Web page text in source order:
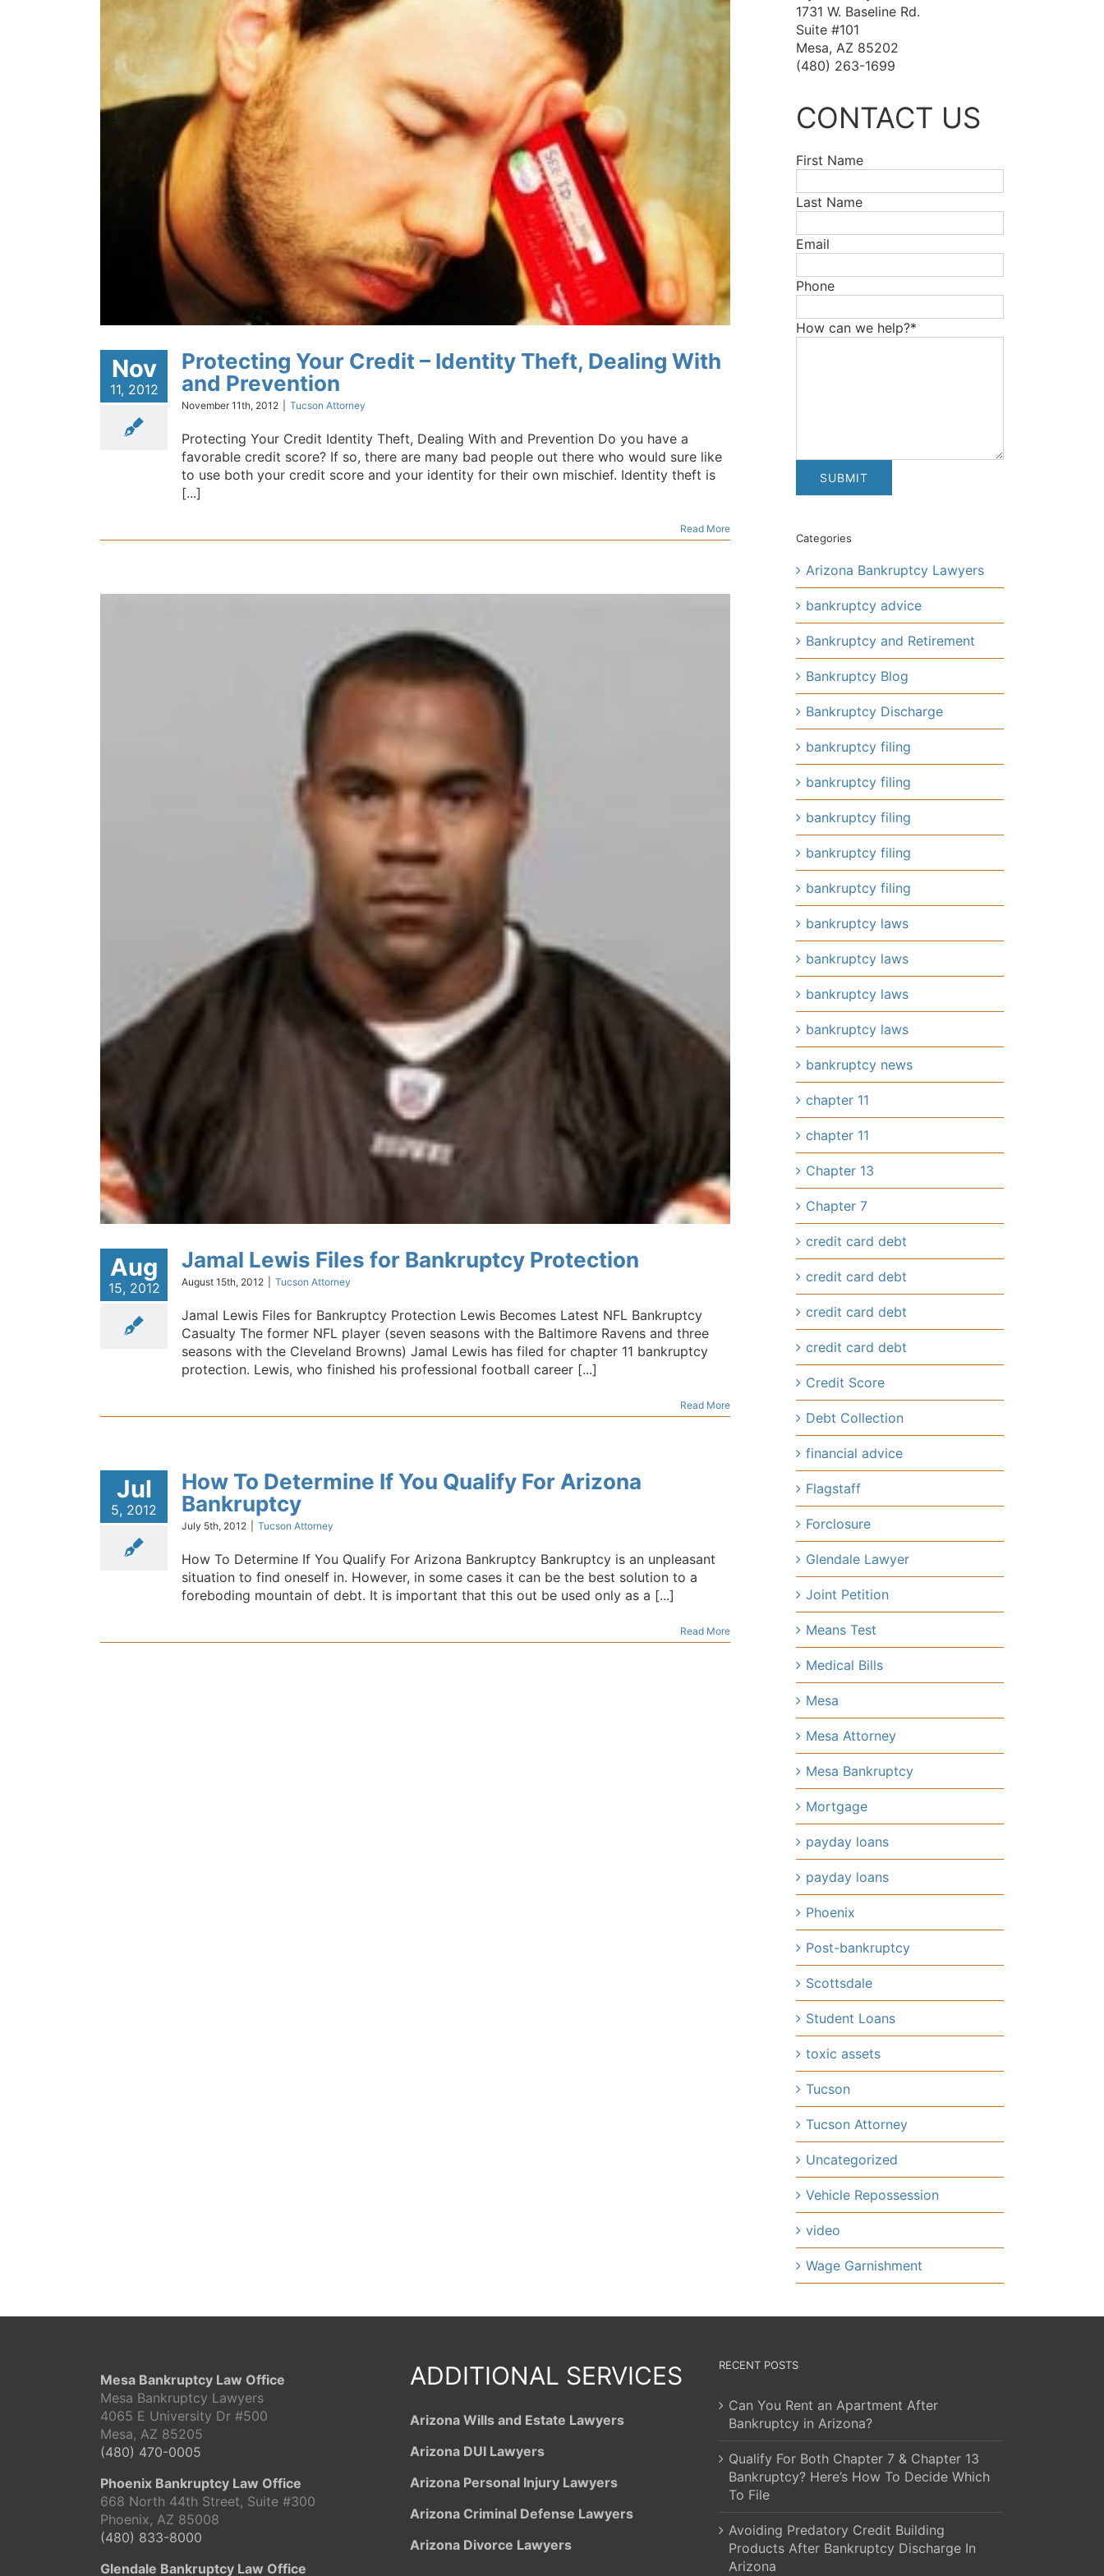
Nov
11, 2012
Protecting Your Credit – Identity Theft, Dealing With
and Prevention
November 11th, 2012 Tucson Attorney
Protecting Your Credit Identity Theft, Dealing With and Prevention Do you have a
favorable credit score? If so, there are many bad people out there who would sure like
to use both your credit score and your identity for their own mischief. Identity theft is
[...]
Read More
Aug
15, 2012
Jamal Lewis Files for Bankruptcy Protection
August 15th, 2012 Tucson Attorney
Jamal Lewis Files for Bankruptcy Protection Lewis Becomes Latest NFL Bankruptcy
Casualty The former NFL player (seven seasons with the Baltimore Ravens and three
seasons with the Cleveland Browns) Jamal Lewis has filed for chapter 11 bankruptcy
protection. Lewis, who finished his professional football career [...]
Read More
Jul
5, 2012
How To Determine If You Qualify For Arizona
Bankruptcy
July 5th, 2012 Tucson Attorney
How To Determine If You Qualify For Arizona Bankruptcy Bankruptcy is an unpleasant
situation to find oneself in. However, in some cases it can be the best solution to a
foreboding mountain of debt. It is important that this out be used only as a [...]
Read More
1731 W. Baseline Rd.
Suite #101
Mesa, AZ 85202
(480) 263-1699
CONTACT US
First Name
Last Name
Email
Phone
How can we help?*
Categories
Arizona Bankruptcy Lawyers
bankruptcy advice
Bankruptcy and Retirement
Bankruptcy Blog
Bankruptcy Discharge
bankruptcy filing
bankruptcy filing
bankruptcy filing
bankruptcy filing
bankruptcy filing
bankruptcy laws
bankruptcy laws
bankruptcy laws
bankruptcy laws
bankruptcy news
chapter 11
chapter 11
Chapter 13
Chapter 7
credit card debt
credit card debt
credit card debt
credit card debt
Credit Score
Debt Collection
financial advice
Flagstaff
Forclosure
Glendale Lawyer
Joint Petition
Means Test
Medical Bills
Mesa
Mesa Attorney
Mesa Bankruptcy
Mortgage
payday loans
payday loans
Phoenix
Post-bankruptcy
Scottsdale
Student Loans
toxic assets
Tucson
Tucson Attorney
Uncategorized
Vehicle Repossession
video
Wage Garnishment
Mesa Bankruptcy Law Office
Mesa Bankruptcy Lawyers
4065 E University Dr #500
Mesa, AZ 85205
(480) 470-0005
Phoenix Bankruptcy Law Office
668 North 44th Street, Suite #300
Phoenix, AZ 85008
(480) 833-8000
Glendale Bankruptcy Law Office
ADDITIONAL SERVICES
Arizona Wills and Estate Lawyers
Arizona DUI Lawyers
Arizona Personal Injury Lawyers
Arizona Criminal Defense Lawyers
Arizona Divorce Lawyers
RECENT POSTS
Can You Rent an Apartment After
Bankruptcy in Arizona?
Qualify For Both Chapter 7 & Chapter 13
Bankruptcy? Here’s How To Decide Which
To File
Avoiding Predatory Credit Building
Products After Bankruptcy Discharge In
Arizona